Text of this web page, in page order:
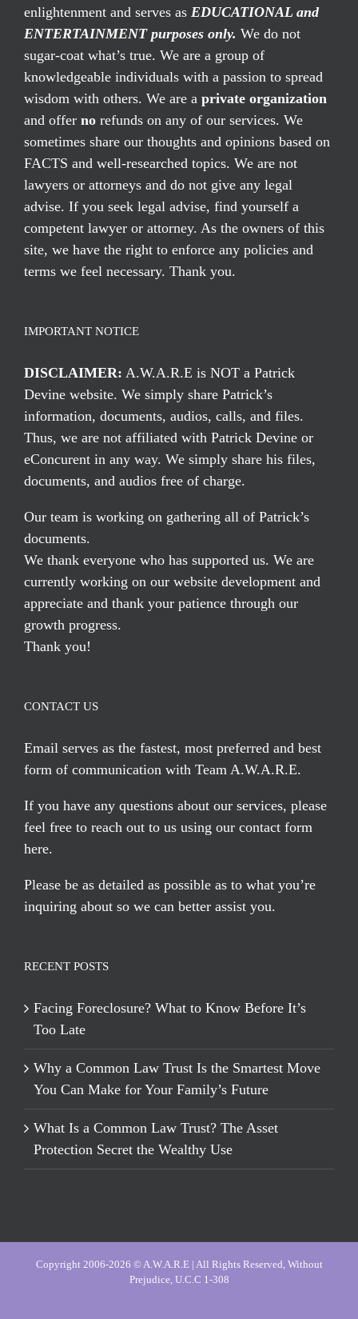
enlightenment and serves as EDUCATIONAL and
ENTERTAINMENT purposes only. We do not
sugar-coat what’s true. We are a group of
knowledgeable individuals with a passion to spread
wisdom with others. We are a private organization
and offer no refunds on any of our services. We
sometimes share our thoughts and opinions based on
FACTS and well-researched topics. We are not
lawyers or attorneys and do not give any legal
advise. If you seek legal advise, find yourself a
competent lawyer or attorney. As the owners of this
site, we have the right to enforce any policies and
terms we feel necessary. Thank you.
IMPORTANT NOTICE
DISCLAIMER: A.W.A.R.E is NOT a Patrick
Devine website. We simply share Patrick’s
information, documents, audios, calls, and files.
Thus, we are not affiliated with Patrick Devine or
eConcurent in any way. We simply share his files,
documents, and audios free of charge.
Our team is working on gathering all of Patrick’s
documents.
We thank everyone who has supported us. We are
currently working on our website development and
appreciate and thank your patience through our
growth progress.
Thank you!
CONTACT US
Email serves as the fastest, most preferred and best
form of communication with Team A.W.A.R.E.
If you have any questions about our services, please
feel free to reach out to us using our contact form
here.
Please be as detailed as possible as to what you’re
inquiring about so we can better assist you.
RECENT POSTS
Facing Foreclosure? What to Know Before It’s
Too Late
Why a Common Law Trust Is the Smartest Move
You Can Make for Your Family’s Future
What Is a Common Law Trust? The Asset
Protection Secret the Wealthy Use
Copyright 2006-2026 © A.W.A.R.E | All Rights Reserved, Without
Prejudice, U.C.C 1-308